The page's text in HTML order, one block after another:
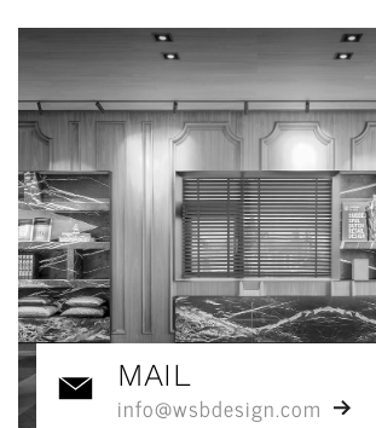
MAIL
info@wsbdesign.com